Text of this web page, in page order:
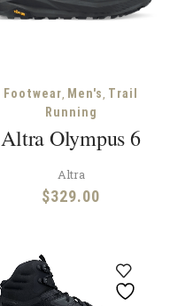
Footwear, Men's, Trail
Running
Altra Olympus 6
Altra
$329.00